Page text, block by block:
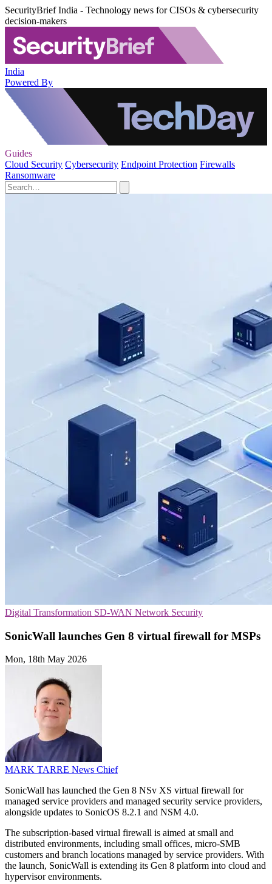
SecurityBrief India - Technology news for CISOs & cybersecurity
decision-makers
India
Powered By
Guides
Cloud Security Cybersecurity Endpoint Protection Firewalls
Ransomware
Digital Transformation SD-WAN Network Security
SonicWall launches Gen 8 virtual firewall for MSPs
Mon, 18th May 2026
MARK TARRE News Chief
SonicWall has launched the Gen 8 NSv XS virtual firewall for
managed service providers and managed security service providers,
alongside updates to SonicOS 8.2.1 and NSM 4.0.
The subscription-based virtual firewall is aimed at small and
distributed environments, including small offices, micro-SMB
customers and branch locations managed by service providers. With
the launch, SonicWall is extending its Gen 8 platform into cloud and
hypervisor environments.